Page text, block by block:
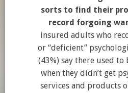
sorts to find their
record forgoing
insured adults who
or “deficient”
(43%) say there used
when they didn’t get
services and products